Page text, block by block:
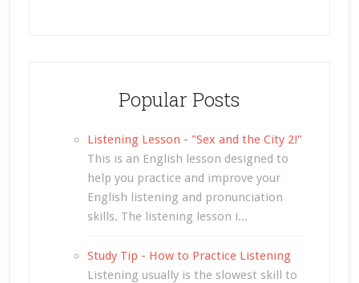
Popular Posts
Listening Lesson - "Sex and the City 2!"
This is an English lesson designed to
help you practice and improve your
English listening and pronunciation
skills. The listening lesson i...
Study Tip - How to Practice Listening
Listening usually is the slowest skill to